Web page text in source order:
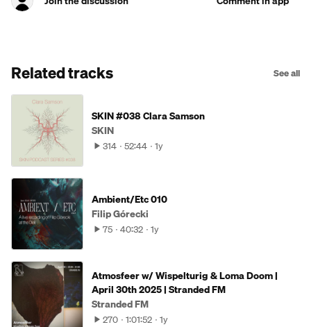
Related tracks See all
SKIN #038 Clara Samson
SKIN
314 52:44 1y
Ambient/Etc 010
Filip Górecki
75 40:32 1y
Atmosfeer w/ Wispelturig & Loma Doom |
April 30th 2025 | Stranded FM
Stranded FM
270 1:01:52 1y